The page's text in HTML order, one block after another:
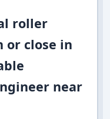
roller
or close in
near